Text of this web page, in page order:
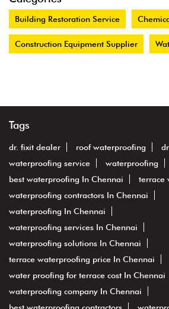
Building Restoration Service
Construction Equipment Supplier
Tags
dr. fixit dealer roof waterproofing
waterproofing service
waterproofing
best waterproofing In Chennai
terrace
waterproofing contractors In Chennai
waterproofing In Chennai
waterproofing services In Chennai
waterproofing solutions In Chennai
terrace waterproofing price In Chennai
water proofing for terrace cost In Chennai
waterproofing company In Chennai
best waterproofing contractors